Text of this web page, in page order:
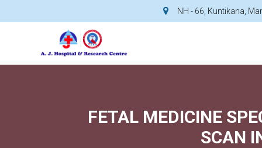
NH - 66, Kuntikana,
FETAL MEDICINE
SCAN